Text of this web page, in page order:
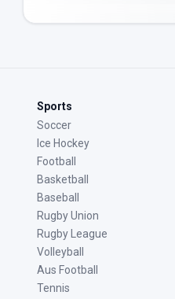
Sports
Soccer
Ice Hockey
Football
Basketball
Baseball
Rugby Union
Rugby League
Volleyball
Aus Football
Tennis